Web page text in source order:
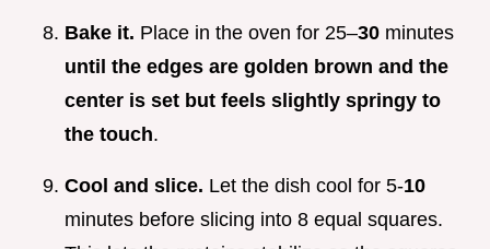
Bake it. Place in the oven for 25–30 minutes
until the edges are golden brown and the
center is set but feels slightly springy to
the touch.
Cool and slice. Let the dish cool for 5-10
minutes before slicing into 8 equal squares.